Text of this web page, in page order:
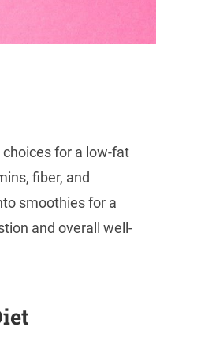
for a low-fat
fiber, and
smoothies for a
and overall well-